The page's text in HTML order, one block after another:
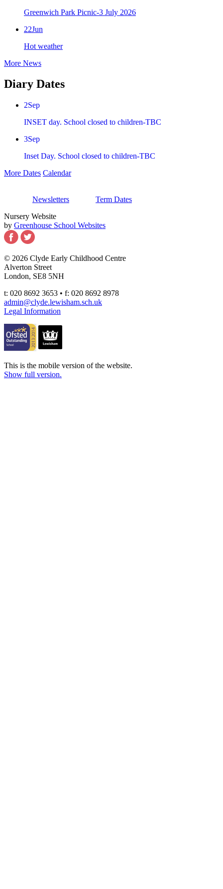
Greenwich Park Picnic-3 July 2026
22Jun
Hot weather
More News
Diary Dates
2Sep
INSET day. School closed to children-TBC
3Sep
Inset Day. School closed to children-TBC
More Dates Calendar
Newsletters
Term Dates
Nursery Website
by Greenhouse School Websites
© 2026 Clyde Early Childhood Centre
Alverton Street
London, SE8 5NH
t: 020 8692 3653 • f: 020 8692 8978
admin@clyde.lewisham.sch.uk
Legal Information
This is the mobile version of the website.
Show full version.